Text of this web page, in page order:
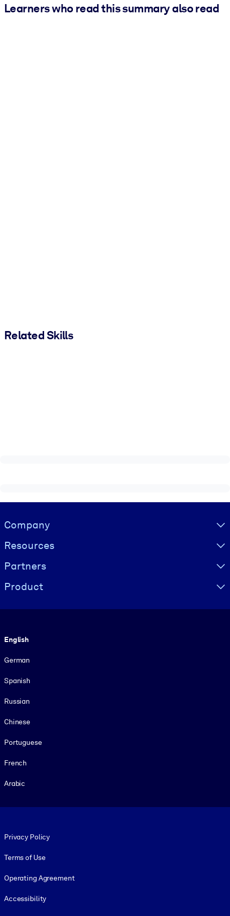
Learners who read this summary also read
Related Skills
Visually hidden Text
Company
Resources
Partners
Product
English
German
Spanish
Russian
Chinese
Portuguese
French
Arabic
Privacy Policy
Terms of Use
Operating Agreement
Accessibility